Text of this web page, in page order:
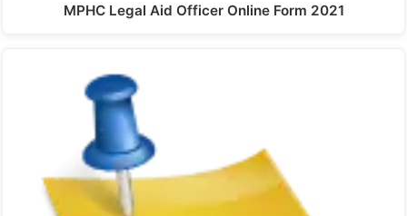
MPHC Legal Aid Officer Online Form 2021